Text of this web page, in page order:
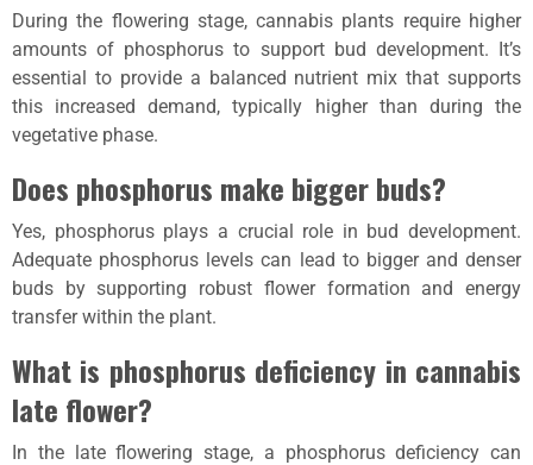
During the flowering stage, cannabis plants require higher
amounts of phosphorus to support bud development. It’s
essential to provide a balanced nutrient mix that supports
this increased demand, typically higher than during the
vegetative phase.
Does phosphorus make bigger buds?
Yes, phosphorus plays a crucial role in bud development.
Adequate phosphorus levels can lead to bigger and denser
buds by supporting robust flower formation and energy
transfer within the plant.
What is phosphorus deficiency in cannabis
late flower?
In the late flowering stage, a phosphorus deficiency can